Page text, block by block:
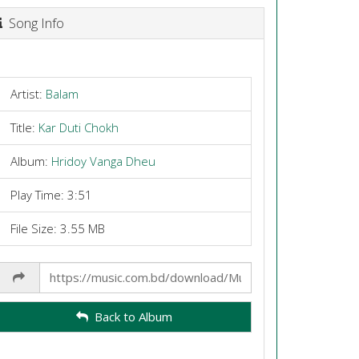
Song Info
Artist: Balam
Title: Kar Duti Chokh
Album: Hridoy Vanga Dheu
Play Time: 3:51
File Size: 3.55 MB
Link
Back to Album